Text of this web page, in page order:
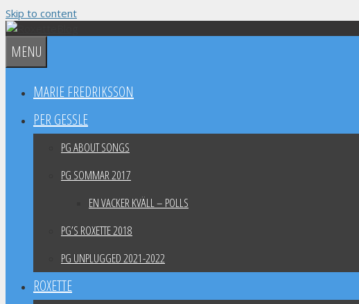
Skip to content
MENU
MARIE FREDRIKSSON
PER GESSLE
PG ABOUT SONGS
PG SOMMAR 2017
EN VACKER KVÄLL – POLLS
PG’S ROXETTE 2018
PG UNPLUGGED 2021-2022
ROXETTE